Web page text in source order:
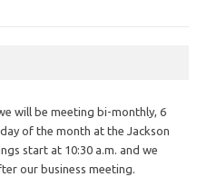
will be meeting bi-monthly, 6
of the month at the Jackson
start at 10:30 a.m. and we
our business meeting.